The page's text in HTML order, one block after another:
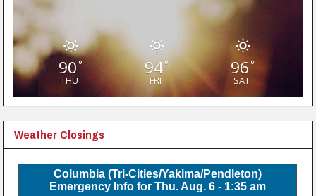
90°
THU
94°
FRI
96 °
SAT
Weather Closings